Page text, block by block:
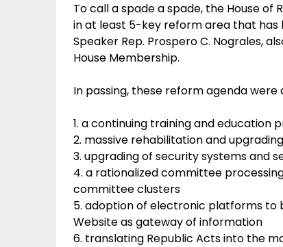
To call a spade a spade, the House
in at least 5-key reform area that has
Speaker Rep. Prospero C. Nograles,
House Membership.
In passing, these reform agenda
1. a continuing training and education
2. massive rehabilitation and
3. upgrading of security systems and
4. a rationalized committee
committee clusters
5. adoption of electronic platforms to
Website as gateway of information
6. translating Republic Acts into the